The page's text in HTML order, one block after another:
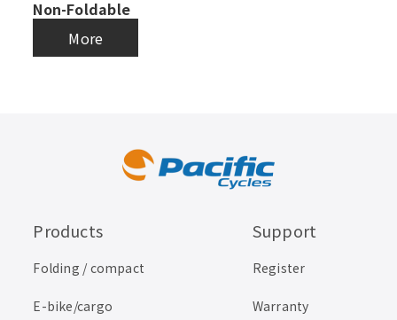
Non-Foldable
More
Products
Folding / compact
E-bike/cargo
Support
Register
Warranty